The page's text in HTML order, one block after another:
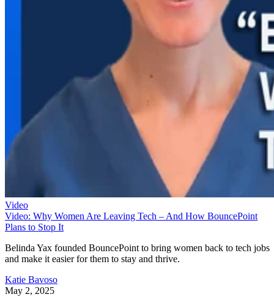
Video
Video: Why Women Are Leaving Tech – And How BouncePoint
Plans to Stop It
Belinda Yax founded BouncePoint to bring women back to tech jobs
and make it easier for them to stay and thrive.
Katie Bavoso
May 2, 2025